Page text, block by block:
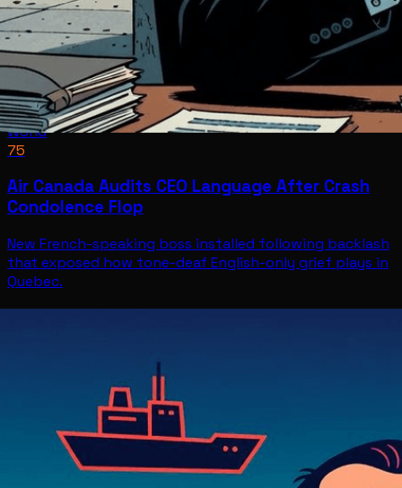
World
75
Air Canada Audits CEO Language After Crash
Condolence Flop
New French-speaking boss installed following backlash
that exposed how tone-deaf English-only grief plays in
Quebec.
WorldJul 8